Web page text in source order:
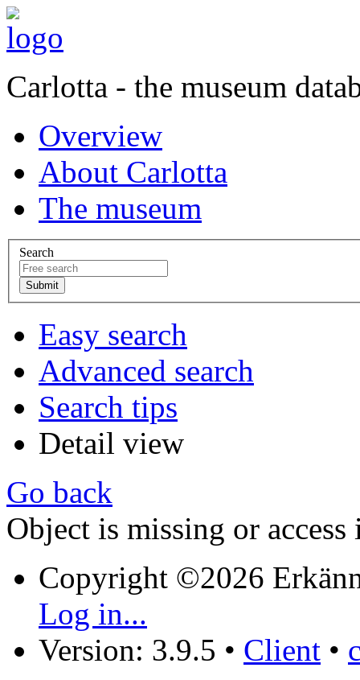
Carlotta - the museum
Overview
About Carlotta
The museum
Search
Easy search
Advanced search
Search tips
Detail view
Go back
Object is missing or access
Copyright ©2026
Log in...
Version: 3.9.5 • Client •